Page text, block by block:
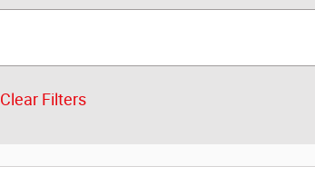
Clear Filters